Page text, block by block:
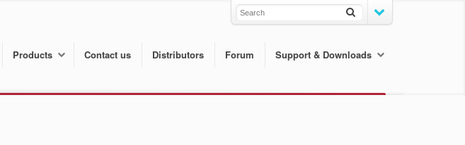
Products Contact us Distributors Forum Support & Downloads